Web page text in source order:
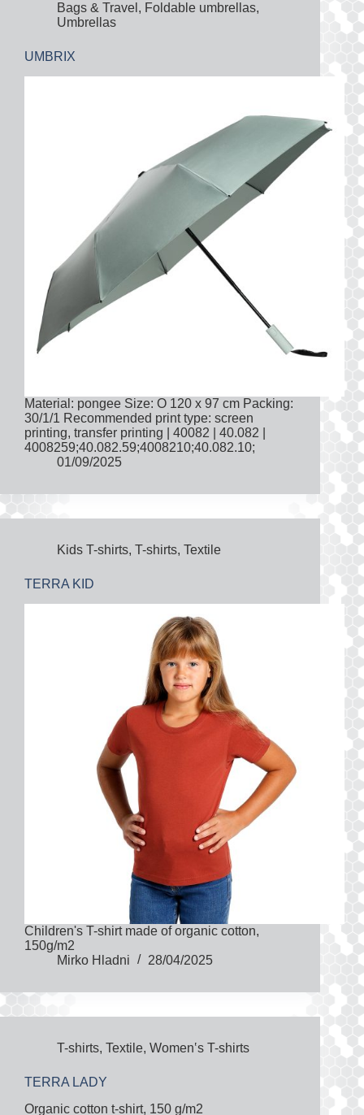
Bags & Travel , Foldable umbrellas,
Umbrellas
UMBRIX
Material: pongee Size: O 120 x 97 cm Packing:
30/1/1 Recommended print type: screen
printing, transfer printing | 40082 | 40.082 |
4008259;40.082.59;4008210;40.082.10;
01/09/2025
Kids T-shirts, T-shirts, Textile
TERRA KID
Children's T-shirt made of organic cotton,
150g/m2
Mirko Hladni
28/04/2025
T-shirts, Textile, Women‛s T-shirts
TERRA LADY
Organic cotton t-shirt, 150 g/m2